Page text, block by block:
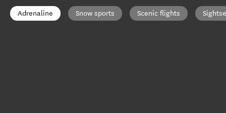
Adrenaline Snow sports Scenic flights